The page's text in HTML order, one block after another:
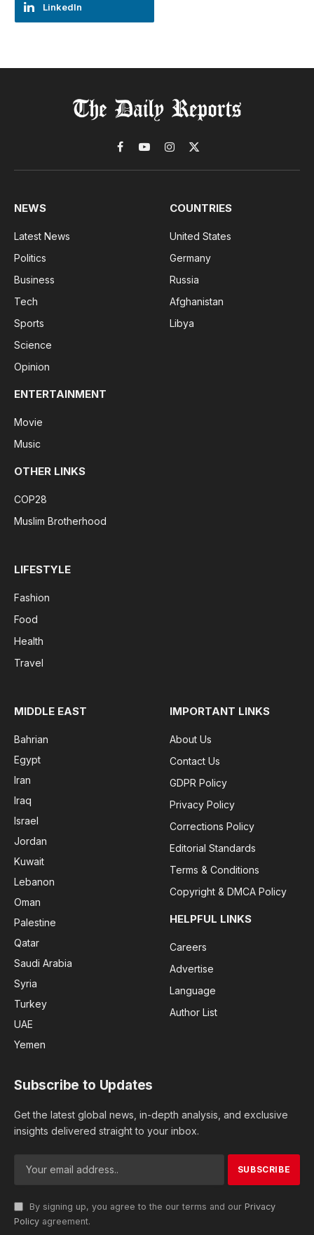
LinkedIn
Facebook
YouTubeInstagram
X
(Twitter)
NEWS
Latest News
Politics
Business
Tech
Sports
Science
Opinion
COUNTRIES
United States
Germany
Russia
Afghanistan
Libya
ENTERTAINMENT
Movie
Music
OTHER LINKS
COP28
Muslim Brotherhood
LIFESTYLE
Fashion
Food
Health
Travel
MIDDLE EAST
Bahrian
Egypt
Iran
Iraq
Israel
Jordan
Kuwait
Lebanon
Oman
Palestine
Qatar
Saudi Arabia
Syria
Turkey
UAE
Yemen
IMPORTANT LINKS
About Us
Contact Us
GDPR Policy
Privacy Policy
Corrections Policy
Editorial Standards
Terms & Conditions
Copyright & DMCA Policy
HELPFUL LINKS
Careers
Advertise
Language
Author List
Subscribe to Updates
Get the latest global news, in-depth analysis, and exclusive
insights delivered straight to your inbox.
By signing up, you agree to the our terms and our Privacy
Policy agreement.